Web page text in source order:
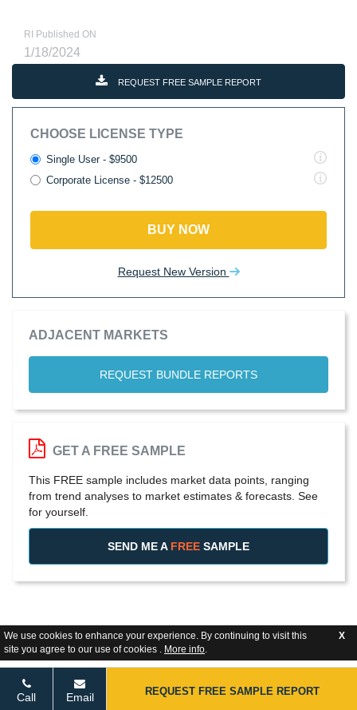
We use cookies to enhance your experience. By continuing to visit this
site you agree to our use of cookies . More info.
X
RI Published ON
1/18/2024
REQUEST FREE SAMPLE REPORT
CHOOSE LICENSE TYPE
Single User - $9500
Corporate License - $12500
BUY NOW
Request New Version
ADJACENT MARKETS
REQUEST BUNDLE REPORTS
GET A FREE SAMPLE
This FREE sample includes market data points, ranging
from trend analyses to market estimates & forecasts. See
for yourself.
SEND ME A FREE SAMPLE
Call Email REQUEST FREE SAMPLE REPORT